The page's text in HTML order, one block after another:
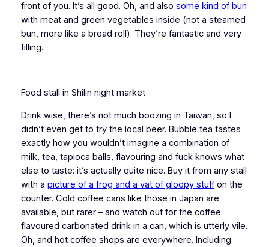
front of you. It’s all good. Oh, and also some kind of bun
with meat and green vegetables inside (not a steamed
bun, more like a bread roll). They’re fantastic and very
filling.
Food stall in Shilin night market
Drink wise, there’s not much boozing in Taiwan, so I
didn’t even get to try the local beer. Bubble tea tastes
exactly how you wouldn’t imagine a combination of
milk, tea, tapioca balls, flavouring and fuck knows what
else to taste: it’s actually quite nice. Buy it from any stall
with a picture of a frog and a vat of gloopy stuffon the
counter. Cold coffee cans like those in Japan are
available, but rarer – and watch out for the coffee
flavoured carbonated drink in a can, which is utterly vile.
Oh, and hot coffee shops are everywhere. Including